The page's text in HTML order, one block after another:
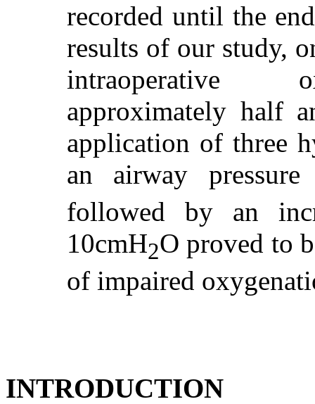
recorded until the
results of our study,
intraoperative
approximately half
application of three
an airway
followed by an
10cmH2O proved to
of impaired
INTRODUCTION